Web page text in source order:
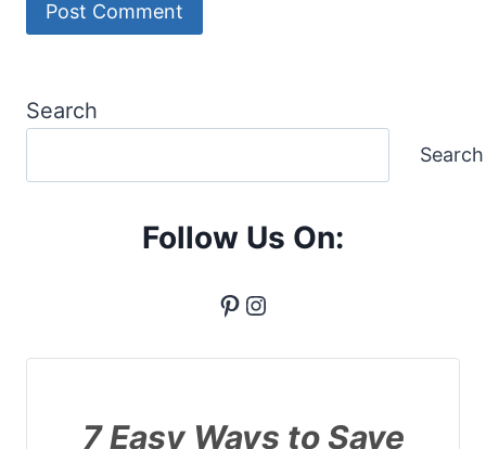
Search
Search
Follow Us On:
Pinterest
Instagram
7 Easy Ways to Save